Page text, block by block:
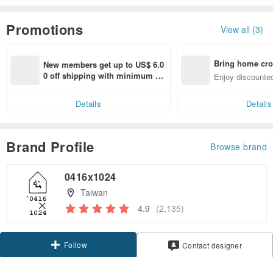
Promotions View all (3)
New members get up to US$ 6.0
0 off shipping with minimum sp
Details
Bring home
n with ease
Enjoy
Details
Brand Profile Browse brand
0416x1024
Taiwan
4.9 (2,135)
Follow Contact designer